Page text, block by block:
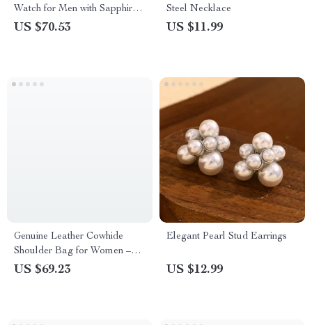
Watch for Men with Sapphire
Crystal and 100M Water
US $70.53
Steel Necklace
US $11.99
Genuine Leather Cowhide
Shoulder Bag for Women –
Chic Baguette Style
US $69.23
Elegant Pearl Stud Earrings
US $12.99